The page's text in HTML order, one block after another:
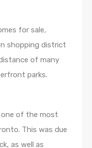
for sale,
shopping district
of many
parks.
one of the most
This was due
as well as